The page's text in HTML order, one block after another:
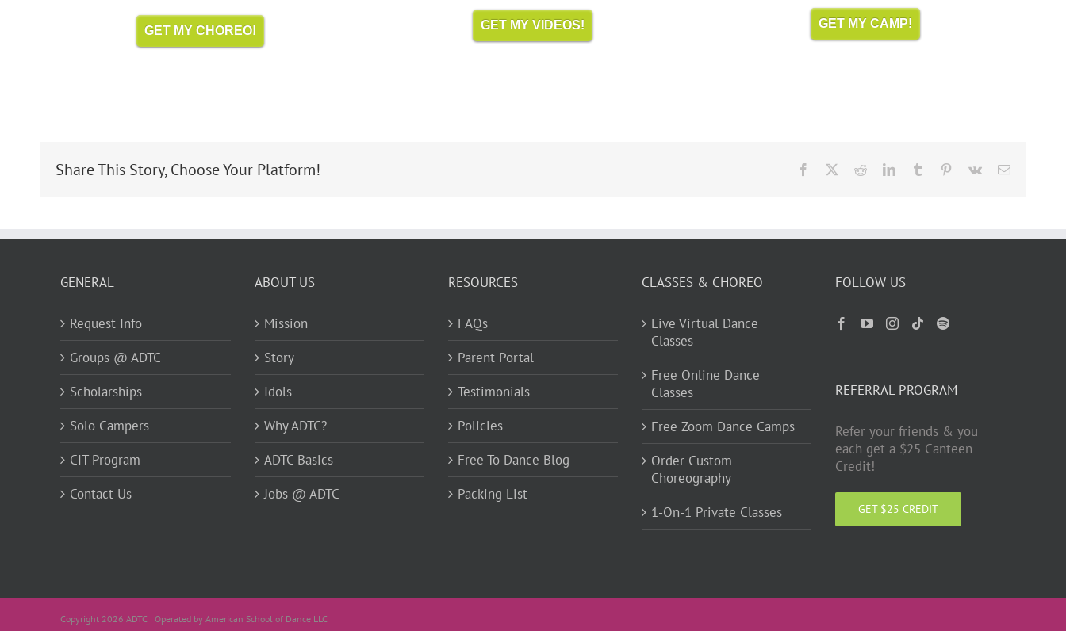
GET MY CHOREO! GET MY VIDEOS! GET MY CAMP!
Share This Story, Choose Your Platform! Facebook RedditLinkedInTumblr Pinterest
Vk Email
GENERAL
Request Info
Groups @ ADTC
Scholarships
Solo Campers
CIT Program
Contact Us
ABOUT US
Mission
Story
Idols
Why ADTC?
ADTC Basics
Jobs @ ADTC
RESOURCES
FAQs
Parent Portal
Testimonials
Policies
Free To Dance Blog
Packing List
CLASSES & CHOREO
Live Virtual Dance
Classes
Free Online Dance
Classes
Free Zoom Dance Camps
Order Custom
Choreography
1-On-1 Private Classes
FOLLOW US
REFERRAL PROGRAM
Refer your friends & you
each get a $25 Canteen
Credit!
GET $25 CREDIT
Copyright 2026 ADTC | Operated by American School of Dance LLC